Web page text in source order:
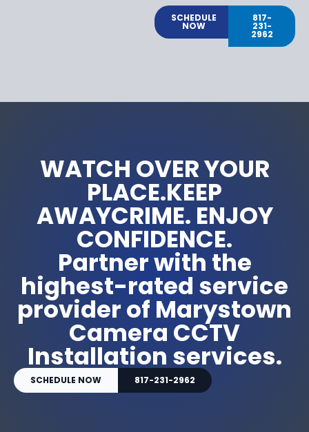
SCHEDULE
NOW
817-
231-
2962
WATCH OVER YOUR
PLACE.KEEP
AWAYCRIME. ENJOY
CONFIDENCE.
Partner with the
highest-rated service
provider of Marystown
Camera CCTV
Installation services.
SCHEDULE NOW 817-231-2962